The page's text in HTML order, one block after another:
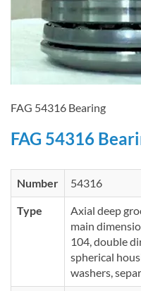
FAG 54316 Bearing
FAG 54316
Number 54316
Type
Axial deep
main
104, double
spherical
washers,